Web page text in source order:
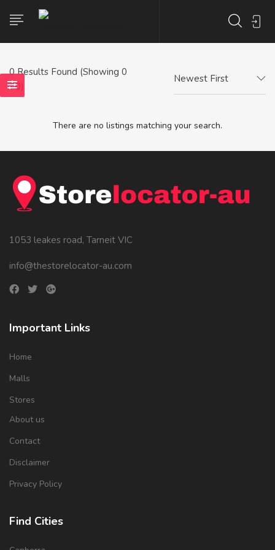
0Results Found (Showing 0
- 0)
Newest First
There are no listings matching your search.
1053 leakes road, Tarneit VIC
info@thestorelocator-au.com
Important Links
Home
Malls
Stores
About us
Contact
Disclaimer
Privacy Policy
Find Cities